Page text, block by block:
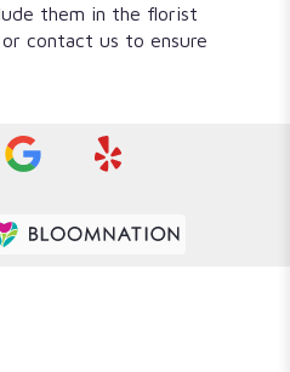
them in the florist
contact us to ensure